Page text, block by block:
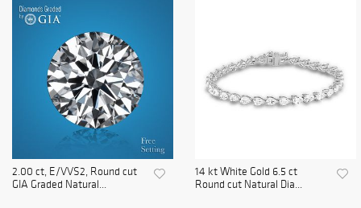
2.00 ct, E/VVS2, Round cut
GIA Graded Natural...
14 kt White Gold 6.5 ct
Round cut Natural Dia...